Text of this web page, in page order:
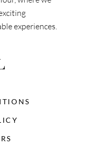
experiences.